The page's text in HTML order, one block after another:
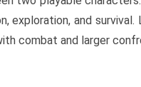
exploration, and
combat and larger